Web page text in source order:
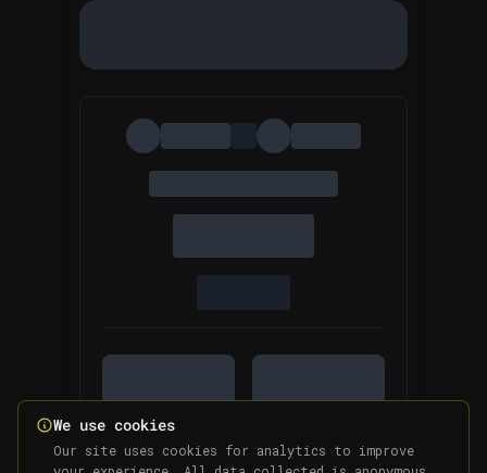
We use cookies
Our site uses cookies for analytics to improve